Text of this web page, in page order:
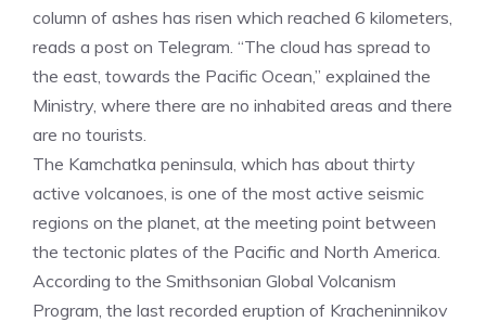
column of ashes has risen which reached 6 kilometers,
reads a post on Telegram. “The cloud has spread to
the east, towards the Pacific Ocean,” explained the
Ministry, where there are no inhabited areas and there
are no tourists.
The Kamchatka peninsula, which has about thirty
active volcanoes, is one of the most active seismic
regions on the planet, at the meeting point between
the tectonic plates of the Pacific and North America.
According to the Smithsonian Global Volcanism
Program, the last recorded eruption of Kracheninnikov